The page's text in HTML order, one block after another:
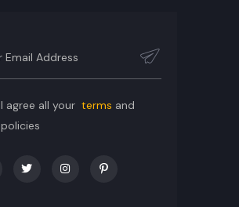
I agree all your terms and
policies